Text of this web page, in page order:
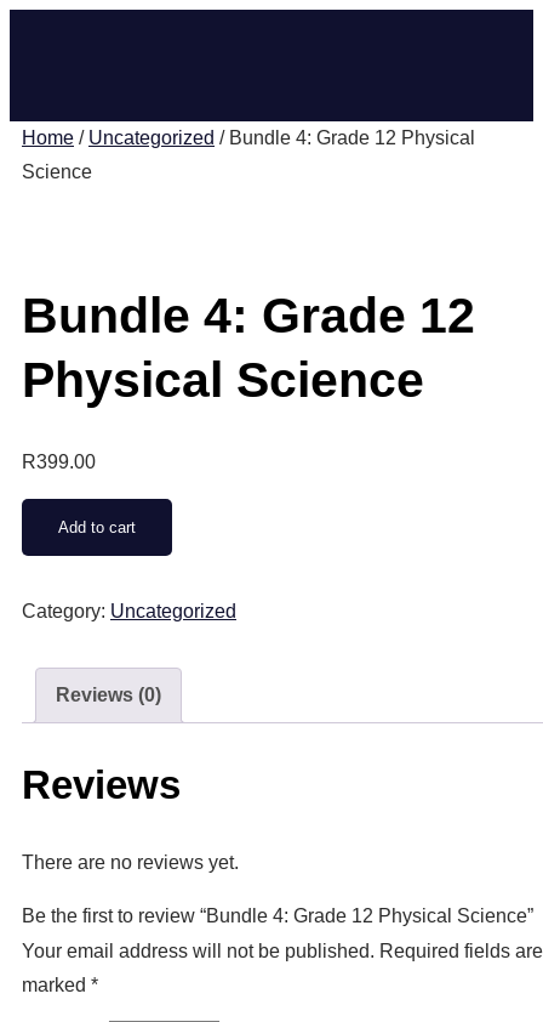
Home / Uncategorized / Bundle 4: Grade 12 Physical
Science
Bundle 4: Grade 12
Physical Science
R399.00
Add to cart
Category: Uncategorized
Reviews (0)
Reviews
There are no reviews yet.
Be the first to review “Bundle 4: Grade 12 Physical Science”
Your email address will not be published. Required fields are
marked *